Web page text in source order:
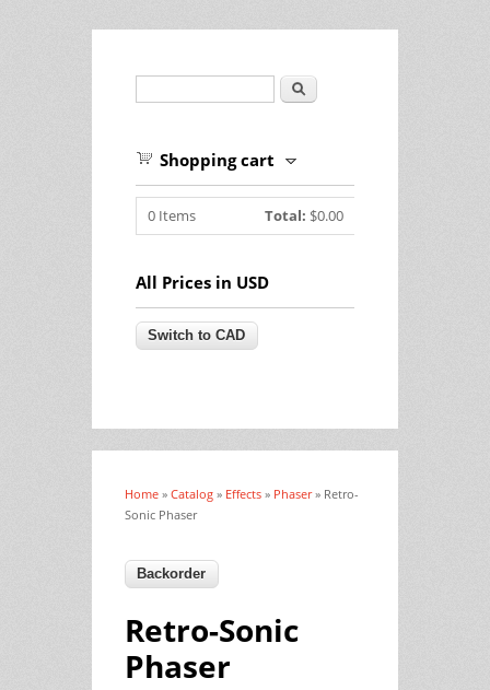
Search
Shopping cart
0 Items Total: $0.00
All Prices in USD
You are here
Home » Catalog » Effects » Phaser» Retro-
Sonic Phaser
Retro-Sonic
Phaser